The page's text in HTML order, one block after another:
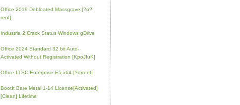
Office 2019 Debloated Massgrave [?o?
rent]
Industria 2 Crack Status Windows gDrive
Office 2024 Standard 32 bit Auto-
Activated Without Registration [KpoJIuK]
Office LTSC Enterprise E5 x64 [?orrent]
BootIt Bare Metal 1-14 License[Activated]
[Clean] Lifetime